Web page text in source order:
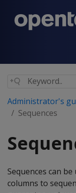
Administrator's
Sequences
Sequences can
columns to